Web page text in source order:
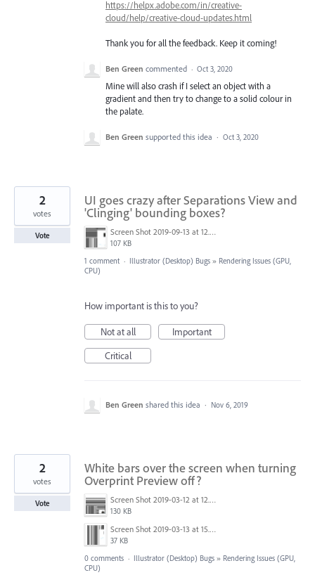
https://helpx.adobe.com/in/creative-
cloud/help/creative-cloud-updates.html
Thank you for all the feedback. Keep it coming!
Ben Green commented · Oct 3, 2020
Mine will also crash if I select an object with a
gradient and then try to change to a solid colour in
the palate.
Ben Green supported this idea · Oct 3, 2020
UI goes crazy after Separations View and
'Clinging' bounding boxes?
Screen Shot 2019-09-13 at 12.26.53.png
107 KB
2
votes
Vote
1 comment · Illustrator (Desktop) Bugs » Rendering Issues (GPU,
CPU)
How important is this to you?
Not at all
Important
Critical
Ben Green shared this idea · Nov 6, 2019
White bars over the screen when turning
Overprint Preview off?
Screen Shot 2019-03-12 at 12.56.18.png
130 KB
Screen Shot 2019-03-13 at 15.38.08.png
37 KB
2
votes
Vote
0 comments · Illustrator (Desktop) Bugs » Rendering Issues (GPU,
CPU)